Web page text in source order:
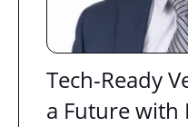
Tech-Ready
a Future with